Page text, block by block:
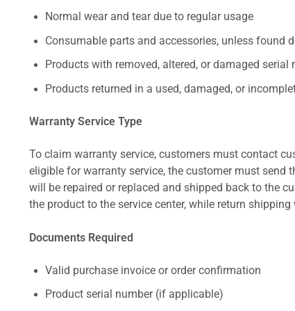
Normal wear and tear due to regular usage
Consumable parts and accessories, unless found
Products with removed, altered, or damaged
Products returned in a used, damaged, or
Warranty Service Type
To claim warranty service, customers must contact
eligible for warranty service, the customer must send
will be repaired or replaced and shipped back to the
the product to the service center, while return
Documents Required
Valid purchase invoice or order confirmation
Product serial number (if applicable)